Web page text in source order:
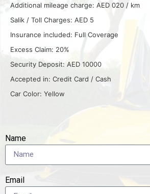
Additional mileage charge: AED 020 / km
Salik / Toll Charges: AED 5
Insurance included: Full Coverage
Excess Claim: 20%
Security Deposit: AED 10000
Accepted in: Credit Card / Cash
Car Color: Yellow
Name
Email